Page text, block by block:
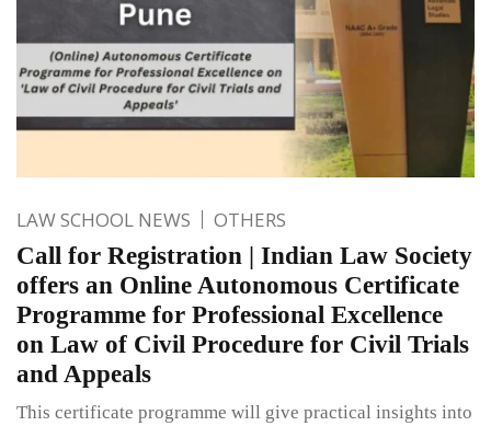
LAW SCHOOL NEWS OTHERS
Call for Registration | Indian Law Society
offers an Online Autonomous Certificate
Programme for Professional Excellence
on Law of Civil Procedure for Civil Trials
and Appeals
This certificate programme will give practical insights into